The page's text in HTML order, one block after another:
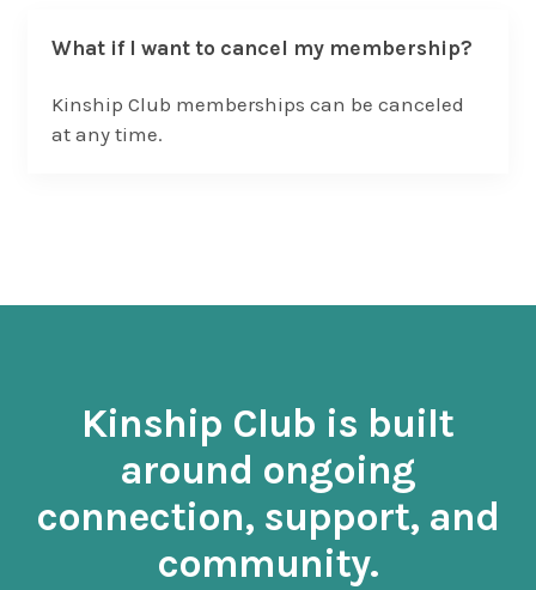
What if I want to cancel my membership?
Kinship Club memberships can be canceled
at any time.
Kinship Club is built
around ongoing
connection, support, and
community.